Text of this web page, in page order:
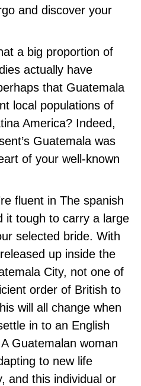
and discover your
a big proportion of
actually have
that Guatemala
local populations of
America? Indeed,
Guatemala was
of your well-known
fluent in The spanish
it tough to carry a large
selected bride. With
up inside the
City, not one of
order of British to
will all change when
in to an English
Guatemalan woman
to new life
and this individual or